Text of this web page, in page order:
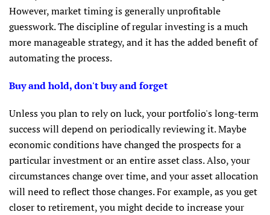
However, market timing is generally unprofitable
guesswork. The discipline of regular investing is a much
more manageable strategy, and it has the added benefit of
automating the process.
Buy and hold, don't buy and forget
Unless you plan to rely on luck, your portfolio's long-term
success will depend on periodically reviewing it. Maybe
economic conditions have changed the prospects for a
particular investment or an entire asset class. Also, your
circumstances change over time, and your asset allocation
will need to reflect those changes. For example, as you get
closer to retirement, you might decide to increase your